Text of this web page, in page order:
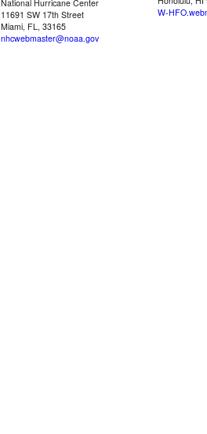
National Hurricane Center
11691 SW 17th Street
Miami, FL, 33165
nhcwebmaster@noaa.gov
W-